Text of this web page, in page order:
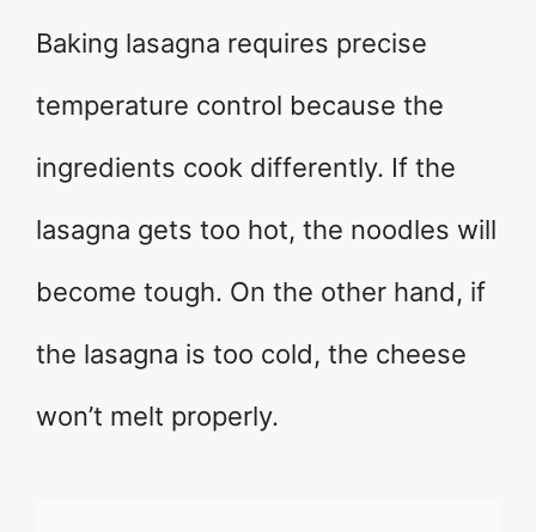
Baking lasagna requires precise
temperature control because the
ingredients cook differently. If the
lasagna gets too hot, the noodles will
become tough. On the other hand, if
the lasagna is too cold, the cheese
won’t melt properly.